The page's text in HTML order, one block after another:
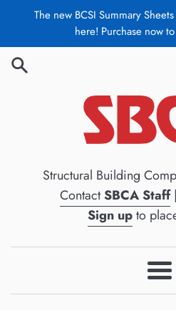
content
The new BCSI Summary
here! Purchase now
Structural Building
ContactSBCA Staff
Sign upto